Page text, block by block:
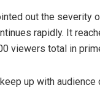
out the severity
rapidly. It
viewers total in
up with